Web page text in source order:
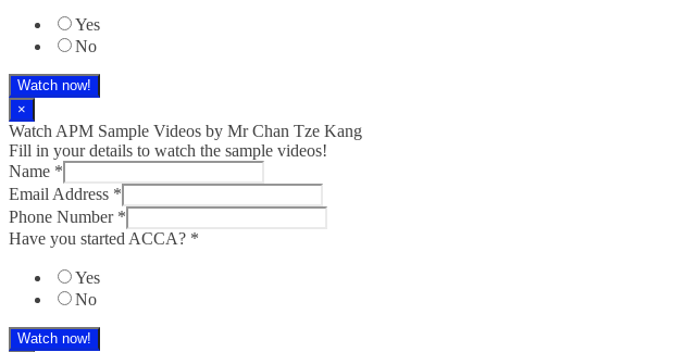
Yes
No
Watch now!
×
Watch APM Sample Videos by Mr Chan Tze Kang
Fill in your details to watch the sample videos!
Name *
Email Address *
Phone Number *
Have you started ACCA? *
Yes
No
Watch now!